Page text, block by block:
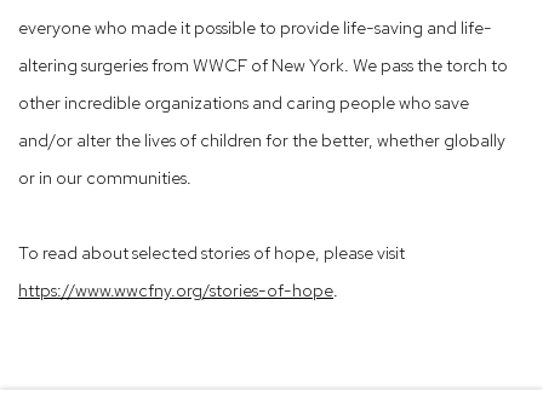
everyone who made it possible to provide life-saving and life-
altering surgeries from WWCF of New York. We pass the torch to
other incredible organizations and caring people who save
and/or alter the lives of children for the better, whether globally
or in our communities.
To read about selected stories of hope, please visit
https://www.wwcfny.org/stories-of-hope.